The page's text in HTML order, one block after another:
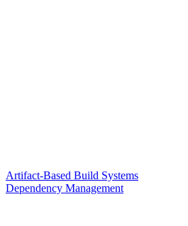
Artifact-Based Build Systems
Dependency Management